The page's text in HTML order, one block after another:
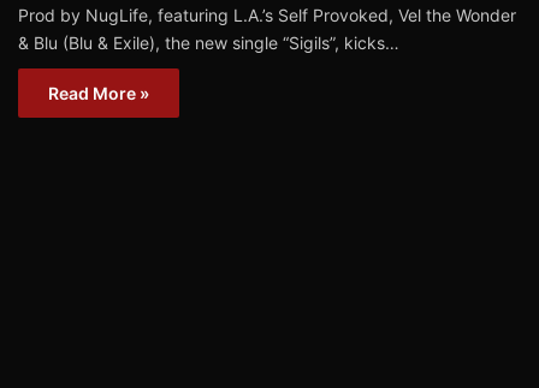
Prod by NugLife, featuring L.A.’s Self Provoked, Vel the Wonder
& Blu (Blu & Exile), the new single “Sigils”, kicks…
Read More »